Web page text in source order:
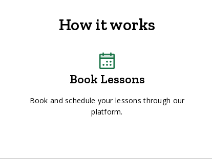
How it works
Book Lessons
Book and schedule your lessons through our
platform.